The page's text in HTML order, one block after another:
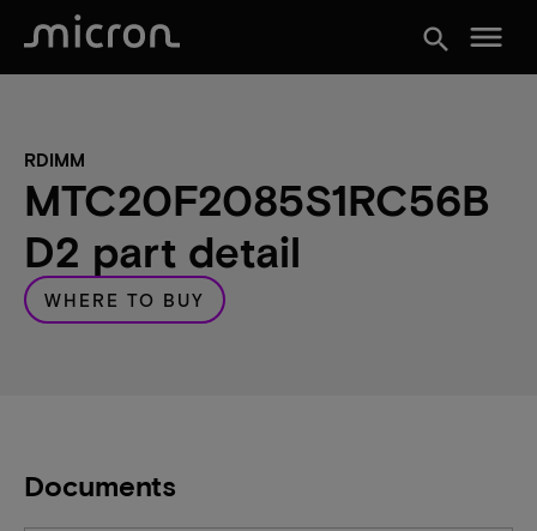
search menu
RDIMM
MTC20F2085S1RC56B
D2 part detail
WHERE TO BUY
Documents